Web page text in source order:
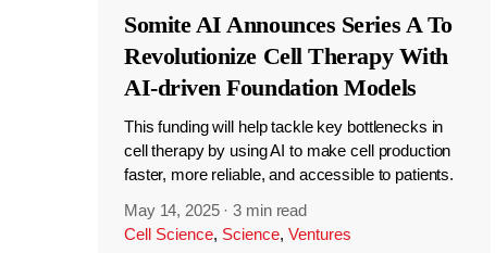
Somite AI Announces Series A To
Revolutionize Cell Therapy With
AI-driven Foundation Models
This funding will help tackle key bottlenecks in
cell therapy by using AI to make cell production
faster, more reliable, and accessible to patients.
May 14, 2025 ·3 min read
Cell Science, Science, Ventures